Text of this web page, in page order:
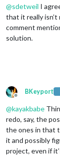
@sdetweil I
that it really isn’t
comment
solution.
Offline
BKeyport
@kayakbabe
redo, say, the
the ones in that
it and possibly
project, even if